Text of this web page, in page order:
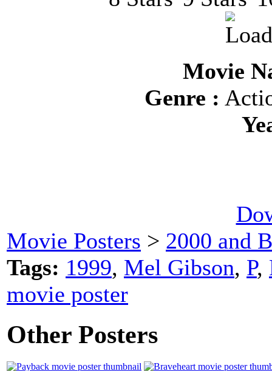
Movie
Genre :
Movie Posters > 2000 and
Tags: 1999, Mel Gibson, P,
movie poster
Other Posters